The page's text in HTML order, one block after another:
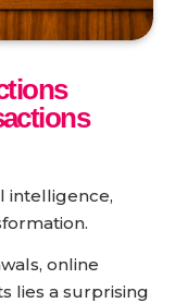
intelligence,
online
lies a surprising